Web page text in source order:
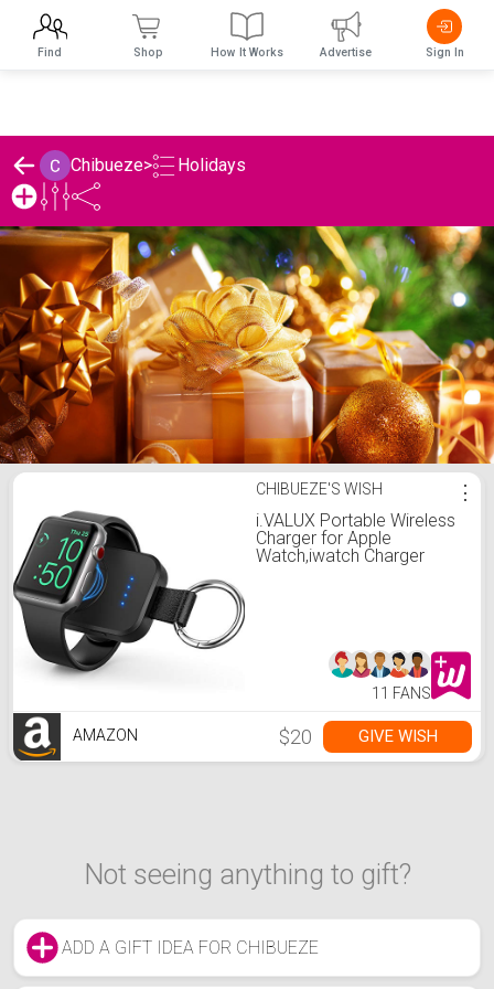
Chibueze> Holidays
Chibueze's Holidays List
CHIBUEZE'S WISH
i.VALUX Portable Wireless
Charger for Apple
Watch,iwatch Charger
Watch Charger Travel
⋮
11 FANS
AMAZON $20 GIVE WISH
Not seeing anything to gift?
ADD A GIFT IDEA FOR CHIBUEZE
Find Shop How It Works Advertise Sign In